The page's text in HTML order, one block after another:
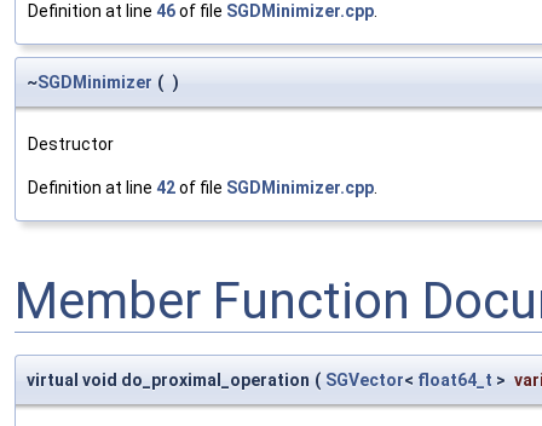
Definition at line 46of file SGDMinimizer.cpp.
~SGDMinimizer ( )
Destructor
Definition at line 42of file SGDMinimizer.cpp.
Member Function
virtual void do_proximal_operation ( SGVector< float64_t >